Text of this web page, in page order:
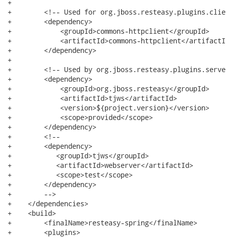
+
+        <!-- Used for
+        <dependency>
+            <groupId>commons-httpclient</groupId>
+            <artifactId>commons-httpclient</
+        </dependency>
+
+        <!-- Used by
+        <dependency>
+            <groupId>org.jboss.resteasy</groupId>
+            <artifactId>tjws</artifactId>
+            <version>${project.version}</version>
+            <scope>provided</scope>
+        </dependency>
+        <!--
+        <dependency>
+           <groupId>tjws</groupId>
+           <artifactId>webserver</artifactId>
+           <scope>test</scope>
+        </dependency>
+        -->
+    </dependencies>
+    <build>
+        <finalName>resteasy-spring</finalName>
+        <plugins>